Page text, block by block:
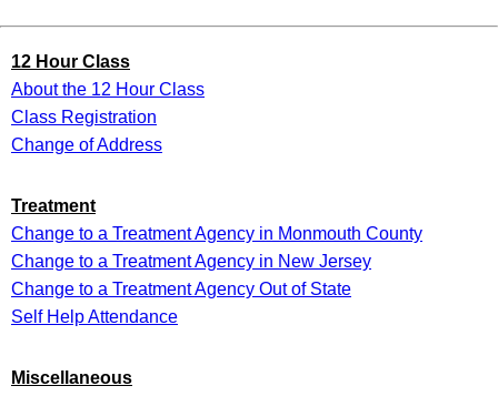
12 Hour Class
About the 12 Hour Class
Class Registration
Change of Address
Treatment
Change to a Treatment Agency in Monmouth County
Change to a Treatment Agency in New Jersey
Change to a Treatment Agency Out of State
Self Help Attendance
Miscellaneous